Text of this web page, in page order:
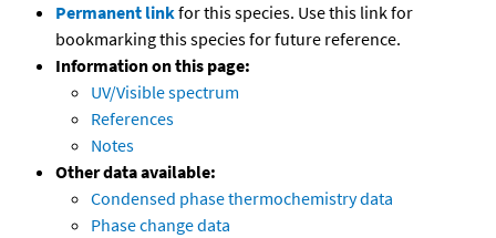
Permanent linkfor this species. Use this link for
bookmarking this species for future reference.
Information on this page:
UV/Visible spectrum
References
Notes
Other data available:
Condensed phase thermochemistry data
Phase change data